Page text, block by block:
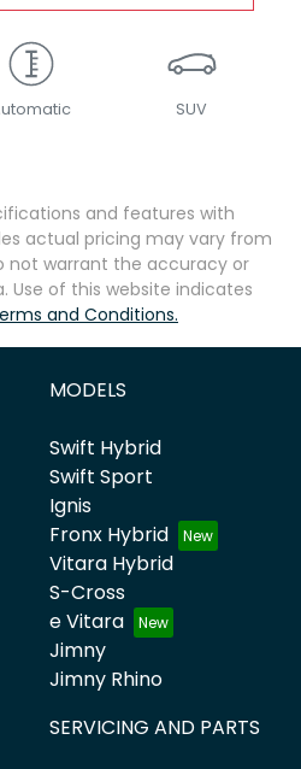
SUV
and features with
actual pricing may vary from
not warrant the accuracy or
Use of this website indicates
and Conditions.
MODELS
Swift Hybrid
Swift Sport
Ignis
Fronx Hybrid
Vitara Hybrid
S-Cross
e Vitara
Jimny
Jimny Rhino
SERVICING AND PARTS